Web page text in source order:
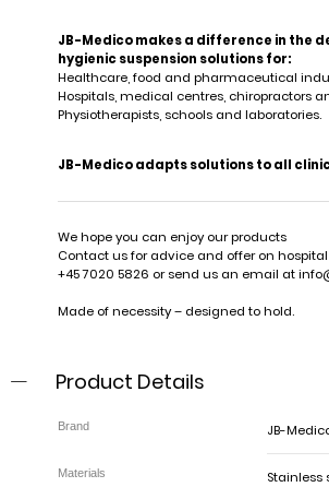
JB-Medico makes a difference in the
hygienic suspension solutions for:
Healthcare, food and pharmaceutical
Hospitals, medical centres, chiropractors
Physiotherapists, schools and laboratories.
JB-Medico adapts solutions to all
We hope you can enjoy our products
Contact us for advice and offer on
+45 7020 5826 or send us an email at
Made of necessity – designed to hold.
Product Details
JB-
Stainless